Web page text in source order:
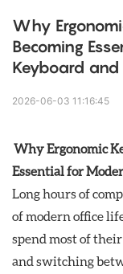
Why
Becoming
Keyboard and
2026-06-03 11:16:45
Why Ergonomic
Essential for
Long hours of
of modern office
spend most of
and switching